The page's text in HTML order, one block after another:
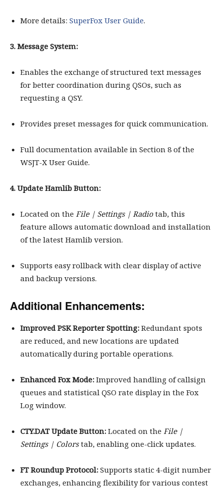
More details: SuperFox User Guide.
3. Message System:
Enables the exchange of structured text messages
for better coordination during QSOs, such as
requesting a QSY.
Provides preset messages for quick communication.
Full documentation available in Section 8 of the
WSJT-X User Guide.
4. Update Hamlib Button:
Located on the File | Settings | Radio tab, this
feature allows automatic download and installation
of the latest Hamlib version.
Supports easy rollback with clear display of active
and backup versions.
Additional Enhancements:
Improved PSK Reporter Spotting: Redundant spots
are reduced, and new locations are updated
automatically during portable operations.
Enhanced Fox Mode: Improved handling of callsign
queues and statistical QSO rate display in the Fox
Log window.
CTY.DAT Update Button: Located on the File |
Settings | Colorstab, enabling one-click updates.
FT Roundup Protocol: Supports static 4-digit number
exchanges, enhancing flexibility for various contest